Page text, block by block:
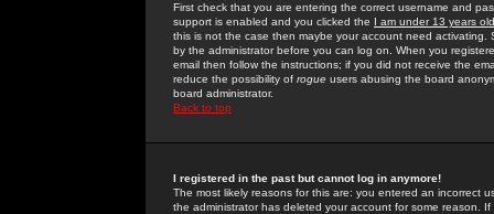
First check that you are entering the correct username and
support is enabled and you clicked the I am under 13 years old
this is not the case then maybe your account need activating.
by the administrator before you can log on. When you
email then follow the instructions; if you did not receive the
reduce the possibility of rogue users abusing the board
board administrator.
Back to top
I registered in the past but cannot log in anymore!
The most likely reasons for this are: you entered an incorrect
the administrator has deleted your account for some reason.